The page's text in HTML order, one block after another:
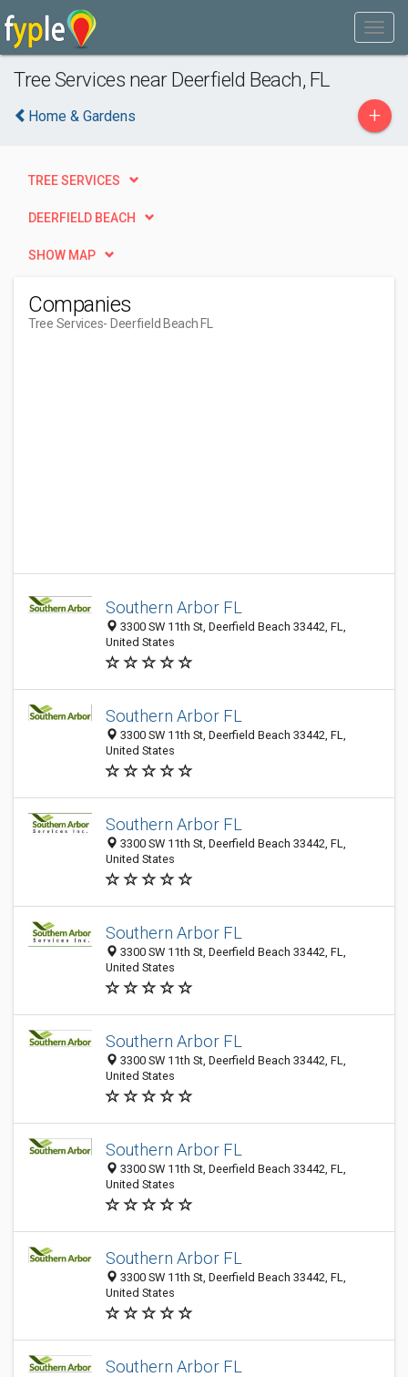
Tree Services near Deerfield Beach, FL
Home & Gardens +
TREE SERVICES
DEERFIELD BEACH
SHOW MAP
Companies
Tree Services- Deerfield Beach FL
Southern Arbor FL
3300 SW 11th St, Deerfield Beach 33442, FL,
United States
Southern Arbor FL
3300 SW 11th St, Deerfield Beach 33442, FL,
United States
Southern Arbor FL
3300 SW 11th St, Deerfield Beach 33442, FL,
United States
Southern Arbor FL
3300 SW 11th St, Deerfield Beach 33442, FL,
United States
Southern Arbor FL
3300 SW 11th St, Deerfield Beach 33442, FL,
United States
Southern Arbor FL
3300 SW 11th St, Deerfield Beach 33442, FL,
United States
Southern Arbor FL
3300 SW 11th St, Deerfield Beach 33442, FL,
United States
Southern Arbor FL